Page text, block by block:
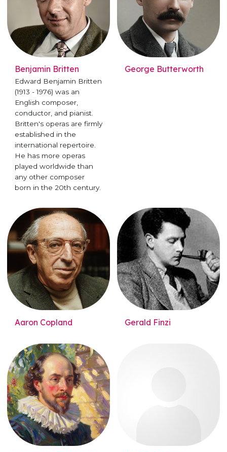
Benjamin Britten
Edward Benjamin Britten
(1913 - 1976) was an
English composer,
conductor, and pianist.
Britten's operas are firmly
established in the
international repertoire.
He has more operas
played worldwide than
any other composer
born in the 20th century.
George Butterworth
Aaron Copland Gerald Finzi